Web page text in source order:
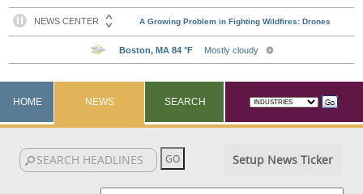
HOME NEWS SEARCH
Setup News Ticker